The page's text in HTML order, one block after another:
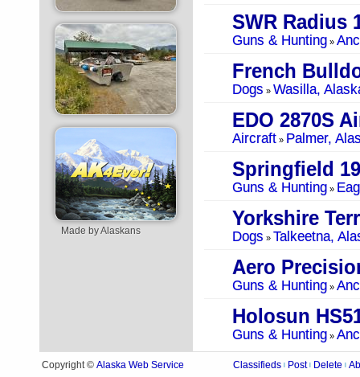
Made by Alaskans
SWR Radius
Guns & Hunting »
French
Dogs » Wasilla,
EDO 2870S
Aircraft» Palmer,
Springfield
Guns & Hunting »
Yorkshire
Dogs » Talkeetna,
Guns & Hunting »
Holosun
Guns & Hunting »
Copyright © Alaska Web Service Classifieds Post Delete